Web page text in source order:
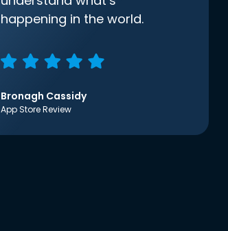
happening in the world.
Bronagh Cassidy
App Store Review